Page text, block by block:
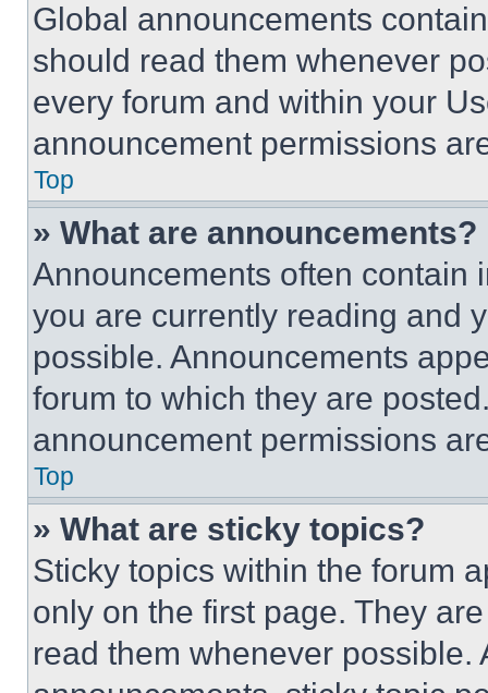
Global announcements
should read them whenever
every forum and within your
announcement permissions
Top
» What are announcements?
Announcements often contain
you are currently reading and
possible. Announcements
forum to which they are
announcement permissions
Top
» What are sticky topics?
Sticky topics within the forum
only on the first page. They
read them whenever